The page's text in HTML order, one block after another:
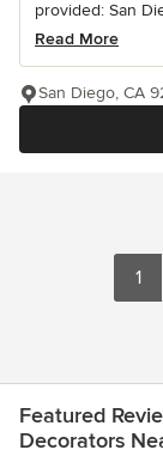
provided: San
Read More
San Diego, CA
1
Featured
Decorators